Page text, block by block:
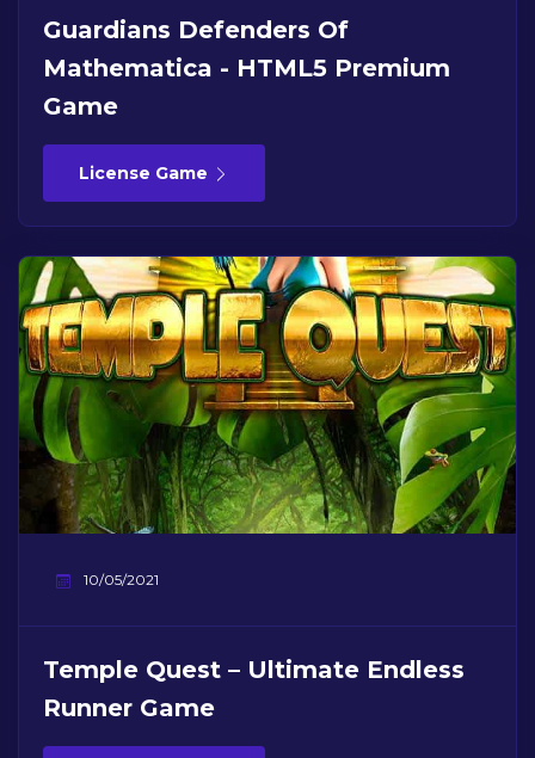
Guardians Defenders Of
Mathematica - HTML5 Premium
Game
License Game
10/05/2021
Temple Quest – Ultimate Endless
Runner Game